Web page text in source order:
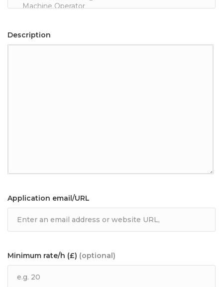
Description
Application email/URL
Minimum rate/h (£) (optional)